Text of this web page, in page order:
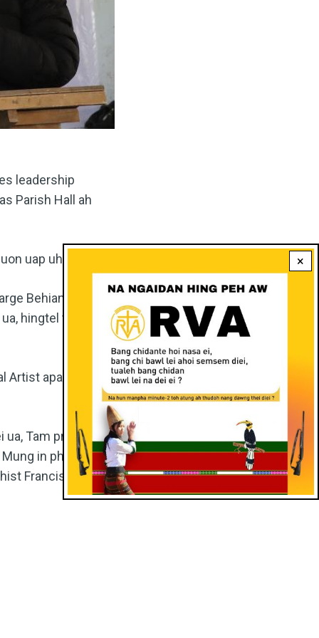
leadership
Parish Hall ah
uap uhi.
Behiang Centre
hingtel ten
Artist apat
ua, Tam program
in phuong
Francis in nei in
×